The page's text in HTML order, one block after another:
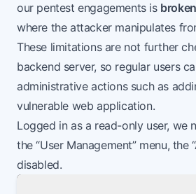
our pentest engagements is
where the attacker manipulates
These limitations are not further
backend server, so regular users
administrative actions such as
vulnerable web application.
Logged in as a read-only user, we
the “User Management” menu, the
disabled.